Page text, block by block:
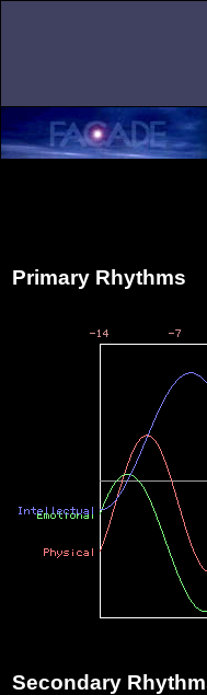
Primary Rhythms
Secondary